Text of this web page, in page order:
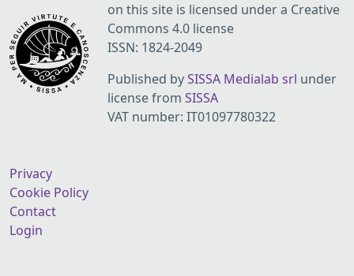
on this site is licensed under a Creative
Commons 4.0 license
ISSN: 1824-2049
Published bySISSA Medialab srl under
license from SISSA
VAT number: IT01097780322
Privacy
Cookie Policy
Contact
Login